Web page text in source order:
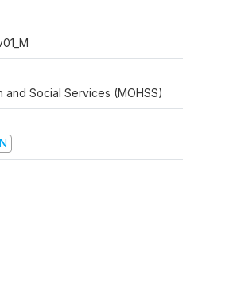
and Social Services (MOHSS)